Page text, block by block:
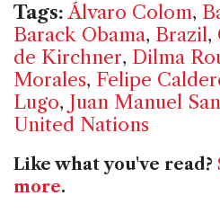
Tags: Álvaro Colom,
Barack Obama, Brazil,
de Kirchner, Dilma
Morales, Felipe
Lugo, Juan Manuel
United Nations
Like what you've read?
more.